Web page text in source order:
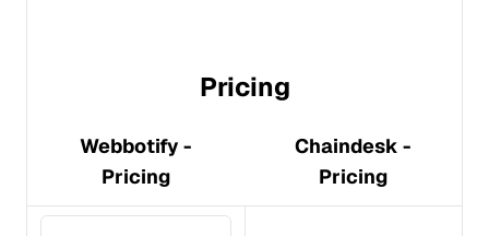
Pricing
Webbotify -
Pricing
Chaindesk -
Pricing